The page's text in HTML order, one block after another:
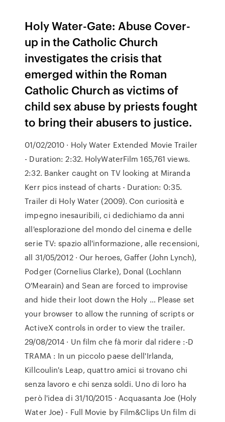
Holy Water-Gate: Abuse Cover-
up in the Catholic Church
investigates the crisis that
emerged within the Roman
Catholic Church as victims of
child sex abuse by priests fought
to bring their abusers to justice.
01/02/2010 · Holy Water Extended Movie Trailer
- Duration: 2:32. HolyWaterFilm 165,761 views.
2:32. Banker caught on TV looking at Miranda
Kerr pics instead of charts - Duration: 0:35.
Trailer di Holy Water (2009). Con curiosità e
impegno inesauribili, ci dedichiamo da anni
all'esplorazione del mondo del cinema e delle
serie TV: spazio all'informazione, alle recensioni,
all 31/05/2012 · Our heroes, Gaffer (John Lynch),
Podger (Cornelius Clarke), Donal (Lochlann
O'Mearain) and Sean are forced to improvise
and hide their loot down the Holy … Please set
your browser to allow the running of scripts or
ActiveX controls in order to view the trailer.
29/08/2014 · Un film che fà morir dal ridere :-D
TRAMA : In un piccolo paese dell'Irlanda,
Killcoulin's Leap, quattro amici si trovano chi
senza lavoro e chi senza soldi. Uno di loro ha
però l'idea di 31/10/2015 · Acquasanta Joe (Holy
Water Joe) - Full Movie by Film&Clips Un film di